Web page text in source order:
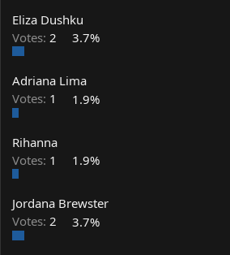
Eliza Dushku
Votes: 2 3.7%
Adriana Lima
Votes: 1 1.9%
Rihanna
Votes: 1 1.9%
Jordana Brewster
Votes: 2 3.7%